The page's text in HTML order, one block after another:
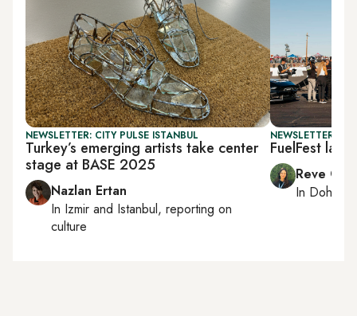
NEWSLETTER: CITY PULSE ISTANBUL
Turkey’s emerging artists take center
stage at BASE 2025
Nazlan Ertan
In Izmir and Istanbul, reporting on
culture
NEWSLETTER:
FuelFest
Reve
In Doha